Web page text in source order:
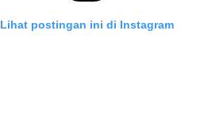
Lihat postingan ini di Instagram